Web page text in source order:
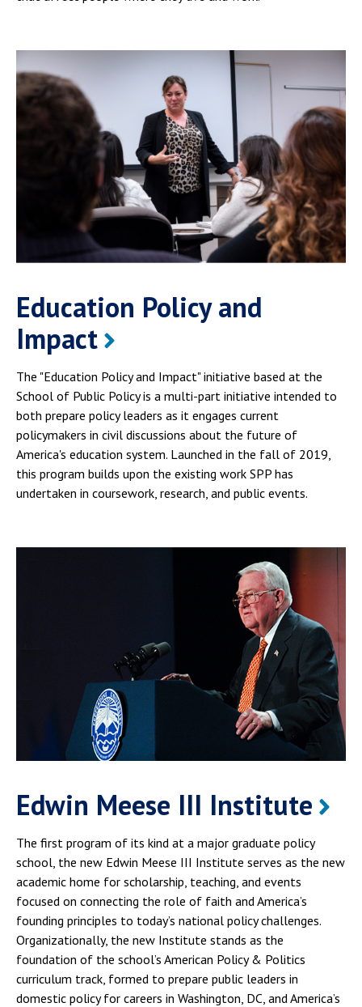
Education Policy and
Impact
The "Education Policy and Impact" initiative based at the
School of Public Policy is a multi-part initiative intended to
both prepare policy leaders as it engages current
policymakers in civil discussions about the future of
America's education system. Launched in the fall of 2019,
this program builds upon the existing work SPP has
undertaken in coursework, research, and public events.
Edwin Meese III Institute
The first program of its kind at a major graduate policy
school, the new Edwin Meese III Institute serves as the new
academic home for scholarship, teaching, and events
focused on connecting the role of faith and America’s
founding principles to today’s national policy challenges.
Organizationally, the new Institute stands as the
foundation of the school’s American Policy & Politics
curriculum track, formed to prepare public leaders in
domestic policy for careers in Washington, DC, and America’s